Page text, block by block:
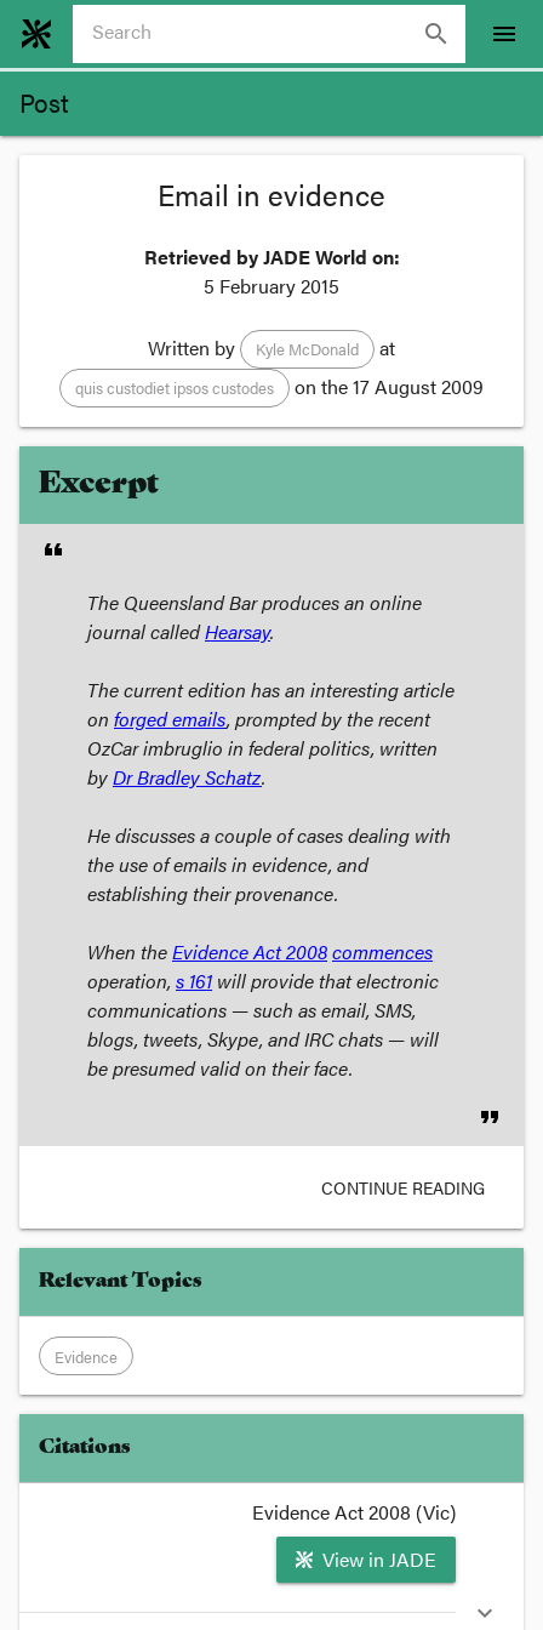
search menu
Post
Email in evidence
Retrieved by JADE World on:
5 February 2015
Written by Kyle McDonald at
quis custodiet ipsos custodes on the17 August 2009
Excerpt
format_quote
The Queensland Bar produces an online
journal calledHearsay.
The current edition has an interesting article
on forged emails, prompted by the recent
OzCar imbruglio in federal politics, written
byDr Bradley Schatz.
He discusses a couple of cases dealing with
the use of emails in evidence, and
establishing their provenance.
When theEvidence Act2008commences
operation, s 161 will provide that electronic
communications — such as email, SMS,
blogs, tweets, Skype, and IRC chats — will
be presumed valid on their face.
format_quote
CONTINUE READING
Relevant Topics
Evidence
Citations
Evidence Act 2008 (Vic)
View in JADE
expand_more